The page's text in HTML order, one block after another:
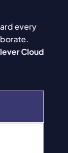
every
Cloud